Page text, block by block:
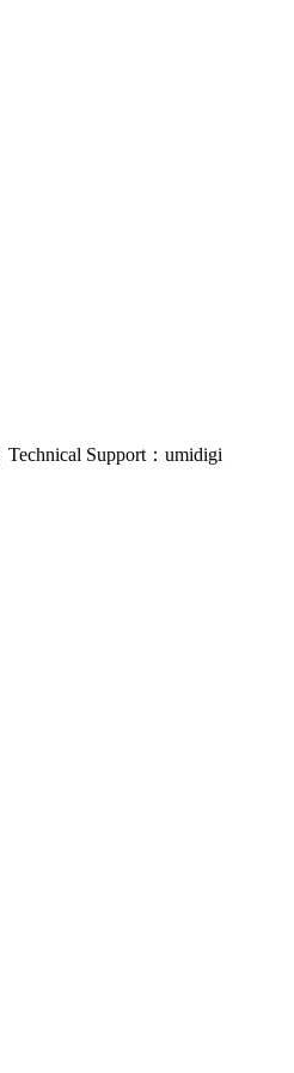
Technical Support：umidigi